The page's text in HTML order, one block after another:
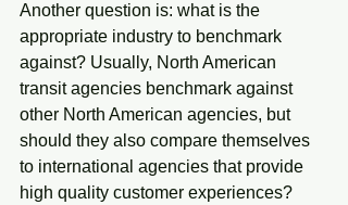
Another question is: what is the
appropriate industry to benchmark
against? Usually, North American
transit agencies benchmark against
other North American agencies, but
should they also compare themselves
to international agencies that provide
high quality customer experiences?